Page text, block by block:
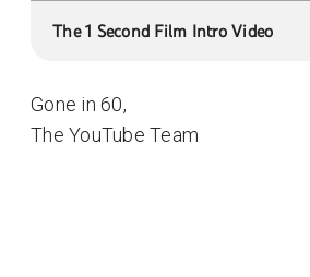
The 1 Second Film Intro Video
Gone in 60,
The YouTube Team